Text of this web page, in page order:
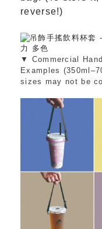
reverse!)
▼ Commercial
Examples
sizes may not be